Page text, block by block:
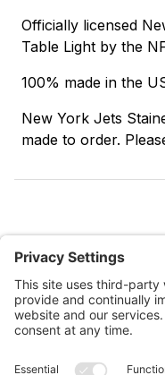
Officially licensed
Table Light by the
100% made in the
New York Jets
made to order.
Customer Tools